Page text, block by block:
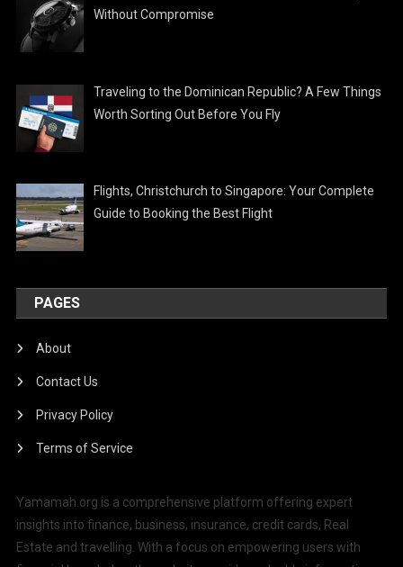
Without Compromise
Traveling to the Dominican Republic? A Few Things
Worth Sorting Out Before You Fly
Flights, Christchurch to Singapore: Your Complete
Guide to Booking the Best Flight
PAGES
About
Contact Us
Privacy Policy
Terms of Service
Yamamah.org is a comprehensive platform offering expert
insights into finance, business, insurance, credit cards, Real
Estate and travelling. With a focus on empowering users with